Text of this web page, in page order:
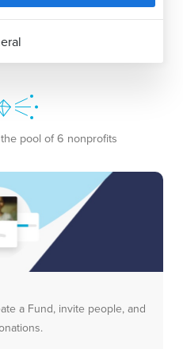
pool of 6 nonprofits
a Fund, invite people, and